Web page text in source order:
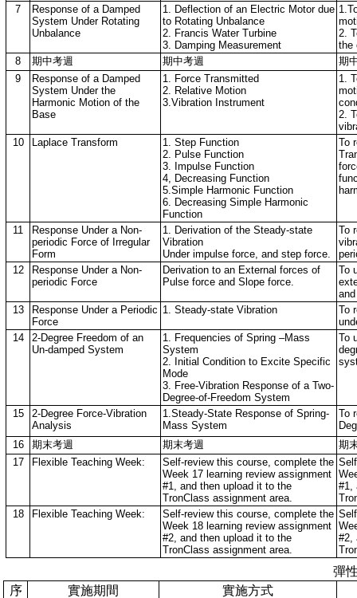
7
Response of a Damped
System Under Rotating
Unbalance
1. Deflection of an Electric Motor due
to Rotating Unbalance
2. Francis Water Turbine
3. Damping Measurement
2.
the
8
期中考週 期中考週
期
9
Response of a Damped
System Under the
Harmonic Motion of the
Base
1. Force Transmitted
2. Relative Motion
3.Vibration Instrument
1.
2.
10
Laplace Transform
1. Step Function
2. Pulse Function
3. Impulse Function
4, Decreasing Function
5.Simple Harmonic Function
6. Decreasing Simple Harmonic
Function
To
11
Response Under a Non-
periodic Force of Irregular
Form
1. Derivation of the Steady-state
Vibration
Under impulse force, and step force.
To
12
Response Under a Non-
periodic Force
Derivation to an External forces of
Pulse force and Slope force.
To
13
Response Under a Periodic
Force
1. Steady-state Vibration
To
14
2-Degree Freedom of an
Un-damped System
1. Frequencies of Spring –Mass
System
2. Initial Condition to Excite Specific
Mode
3. Free-Vibration Response of a Two-
Degree-of-Freedom System
To
15
2-Degree Force-Vibration
Analysis
1.Steady-State Response of Spring-
Mass System
To
16
期末考週 期末考週
期
17
Flexible Teaching Week:
Self-review this course, complete the
Week 17 learning review assignment
#1, and then upload it to the
TronClass assignment area.
#1,
18
Flexible Teaching Week:
Self-review this course, complete the
Week 18 learning review assignment
#2, and then upload it to the
TronClass assignment area.
#2,
彈
序
實施期間
實施方式